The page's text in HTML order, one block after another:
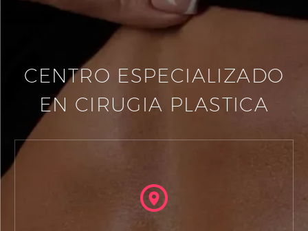
CENTRO ESPECIALIZADO
EN CIRUGIA PLASTICA